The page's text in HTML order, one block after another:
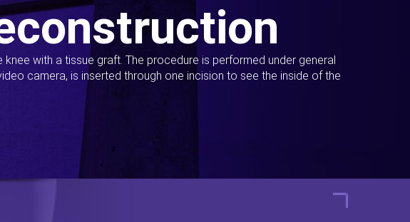
with a tissue graft. The procedure is performed under general
camera, is inserted through one incision to see the inside of the